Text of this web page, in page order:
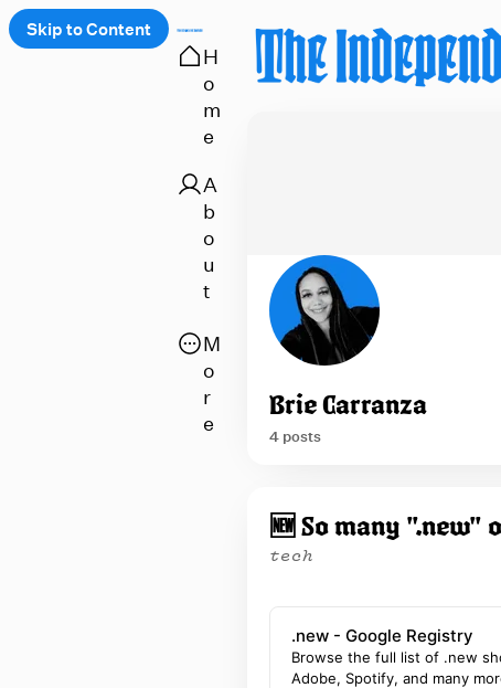
Skip to Content
H
o
m
e
A
b
o
u
t
O M
o
r
e
Brie Carranza
4 posts
🆕 So many ".new"
tech
.new - Google Registry
Browse the full list of .new
Adobe, Spotify, and many